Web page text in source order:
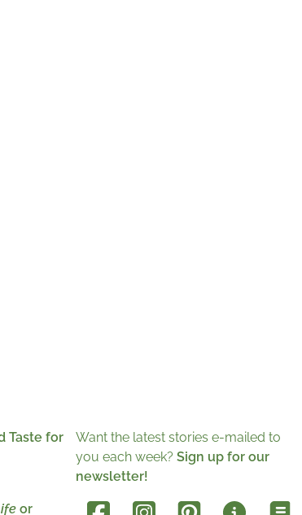
Taste for
or
Want the latest stories e-mailed to
you each week? Sign up for our
newsletter!